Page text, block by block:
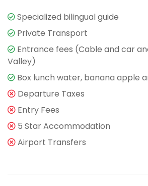
Specialized bilingual guide
Private Transport
Entrance fees (Cable and car
Valley)
Box lunch water, banana apple
Departure Taxes
Entry Fees
5 Star Accommodation
Airport Transfers